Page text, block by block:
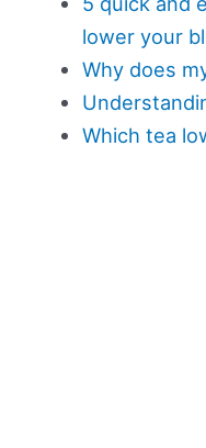
lower your
Why does
Which tea